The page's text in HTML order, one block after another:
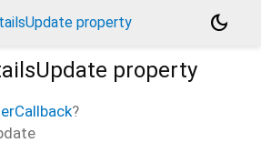
property
dark_mode
property
?